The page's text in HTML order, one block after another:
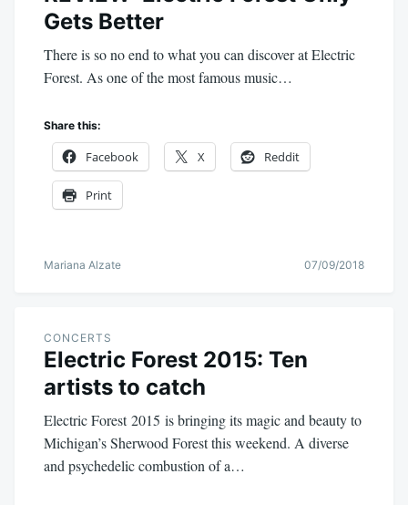
Gets Better
There is so no end to what you can discover at Electric
Forest. As one of the most famous music…
Share this:
Facebook X Reddit
Print
Mariana Alzate 07/09/2018
CONCERTS
Electric Forest 2015: Ten
artists to catch
Electric Forest 2015 is bringing its magic and beauty to
Michigan’s Sherwood Forest this weekend. A diverse
and psychedelic combustion of a…